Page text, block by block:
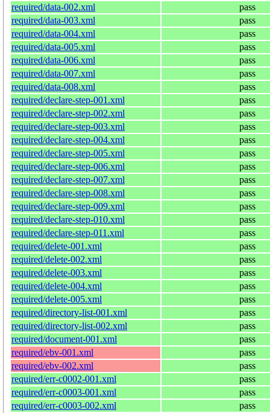
required/data-002.xml
pass
required/data-003.xml
pass
required/data-004.xml
pass
required/data-005.xml
pass
required/data-006.xml
pass
required/data-007.xml
pass
required/data-008.xml
pass
required/declare-step-001.xml
pass
required/declare-step-002.xml
pass
required/declare-step-003.xml
pass
required/declare-step-004.xml
pass
required/declare-step-005.xml
pass
required/declare-step-006.xml
pass
required/declare-step-007.xml
pass
required/declare-step-008.xml
pass
required/declare-step-009.xml
pass
required/declare-step-010.xml
pass
required/declare-step-011.xml
pass
required/delete-001.xml
pass
required/delete-002.xml
pass
required/delete-003.xml
pass
required/delete-004.xml
pass
required/delete-005.xml
pass
required/directory-list-001.xml
pass
required/directory-list-002.xml
pass
required/document-001.xml
pass
required/ebv-001.xml
pass
required/ebv-002.xml
pass
required/err-c0002-001.xml
pass
required/err-c0003-001.xml
pass
required/err-c0003-002.xml
pass